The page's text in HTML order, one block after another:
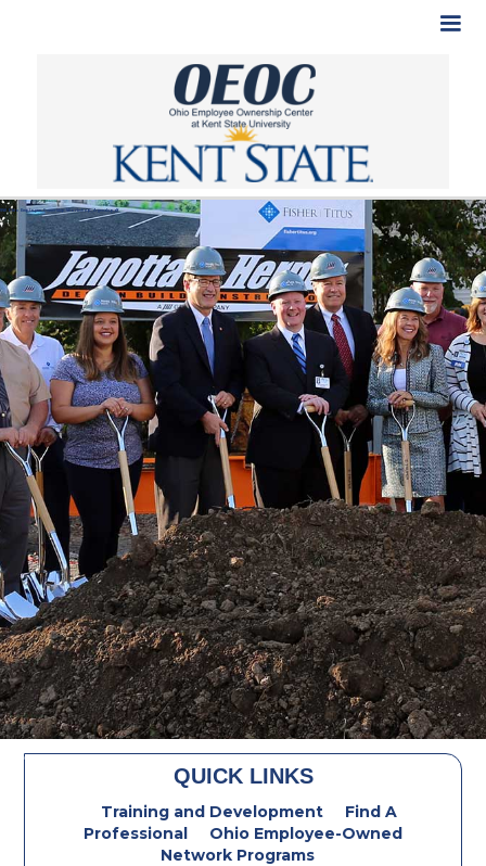
SW Ohio Employee Ownership Workshop_Agenda.pdf
QUICK LINKS
Training and Development
Find A
Professional
Ohio Employee-Owned
Network Programs